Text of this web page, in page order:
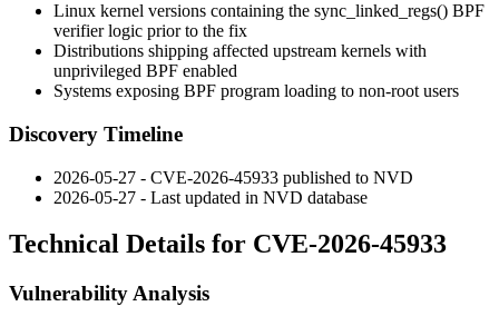
Linux kernel versions containing the sync_linked_regs() BPF
verifier logic prior to the fix
Distributions shipping affected upstream kernels with
unprivileged BPF enabled
Systems exposing BPF program loading to non-root users
Discovery Timeline
2026-05-27 - CVE-2026-45933 published to NVD
2026-05-27 - Last updated in NVD database
Technical Details for CVE-2026-45933
Vulnerability Analysis